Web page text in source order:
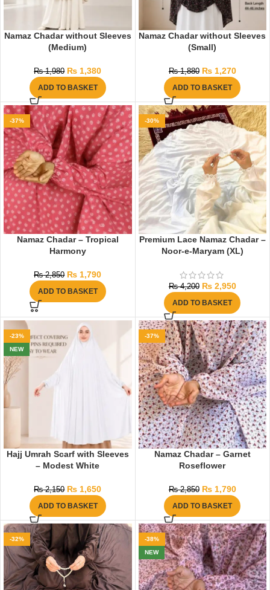
Namaz Chadar without Sleeves
(Medium)
₨1,980 ₨ 1,380
ADD TO BASKET
Namaz Chadar without Sleeves
(Small)
₨1,880 ₨1,270
ADD TO BASKET
-37%
Namaz Chadar – Tropical
Harmony
₨2,850 ₨ 1,790
ADD TO BASKET
-30%
Premium Lace Namaz Chadar –
Noor-e-Maryam (XL)
₨4,200 ₨2,950
ADD TO BASKET
-23%
NEW
Hajj Umrah Scarf with Sleeves
– Modest White
₨2,150 ₨ 1,650
ADD TO BASKET
-37%
Namaz Chadar – Garnet
Roseflower
₨2,850 ₨1,790
ADD TO BASKET
-32%
-38%
NEW